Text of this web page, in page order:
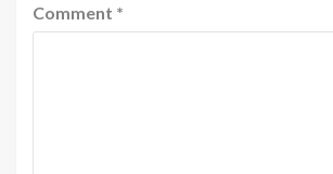
Comment *